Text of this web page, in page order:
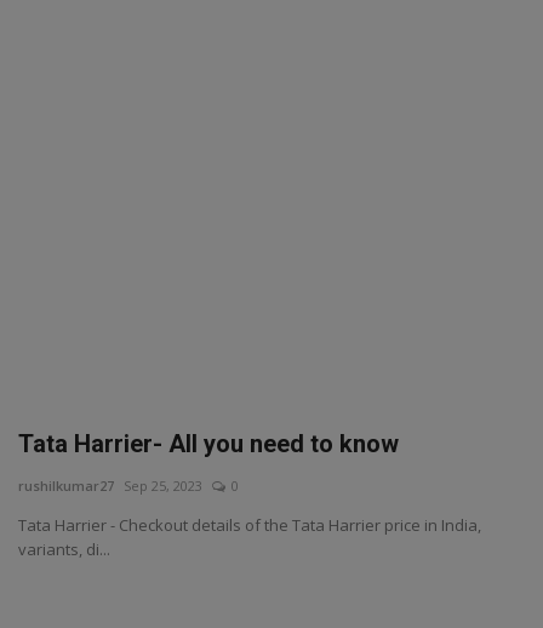
Tata Harrier- All you need to know
rushilkumar27 Sep 25, 2023 0
Tata Harrier - Checkout details of the Tata Harrier price in India,
variants, di...